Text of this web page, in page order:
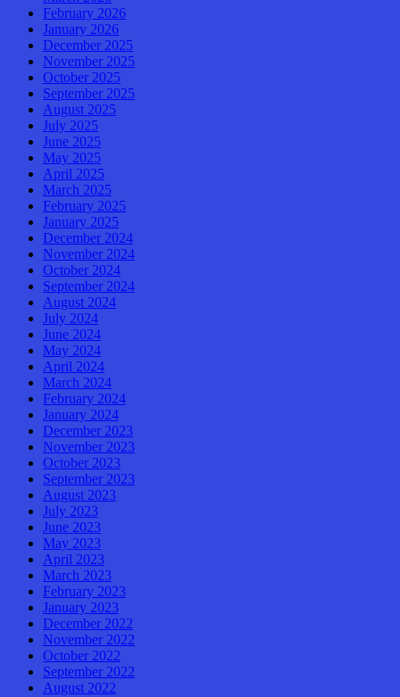
February 2026
January 2026
December 2025
November 2025
October 2025
September 2025
August 2025
July 2025
June 2025
May 2025
April 2025
March 2025
February 2025
January 2025
December 2024
November 2024
October 2024
September 2024
August 2024
July 2024
June 2024
May 2024
April 2024
March 2024
February 2024
January 2024
December 2023
November 2023
October 2023
September 2023
August 2023
July 2023
June 2023
May 2023
April 2023
March 2023
February 2023
January 2023
December 2022
November 2022
October 2022
September 2022
August 2022